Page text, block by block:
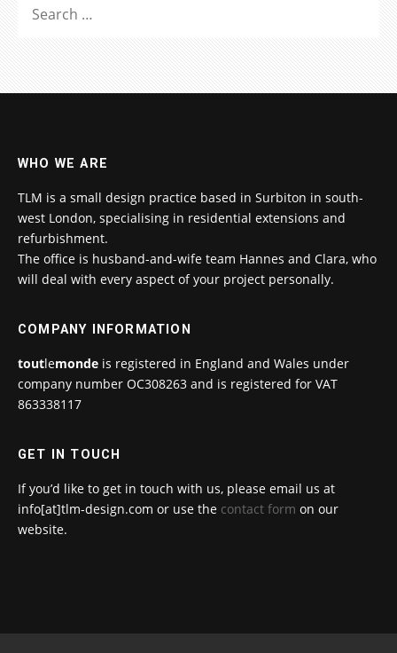
FOR:
WHO WE ARE
TLM is a small design practice based in Surbiton in south-
west London, specialising in residential extensions and
refurbishment.
The office is husband-and-wife team Hannes and Clara, who
will deal with every aspect of your project personally.
COMPANY INFORMATION
toutlemonde is registered in England and Wales under
company number OC308263 and is registered for VAT
863338117
GET IN TOUCH
If you’d like to get in touch with us, please email us at
info[at]tlm-design.com or use the contact form on our
website.